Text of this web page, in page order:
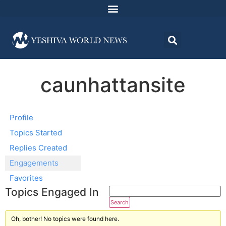
caunhattansite
Profile
Topics Started
Replies Created
Engagements
Favorites
Topics Engaged In
Oh, bother! No topics were found here.